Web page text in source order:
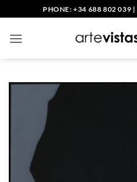
to
content
PHONE: +34 688 802 039 |